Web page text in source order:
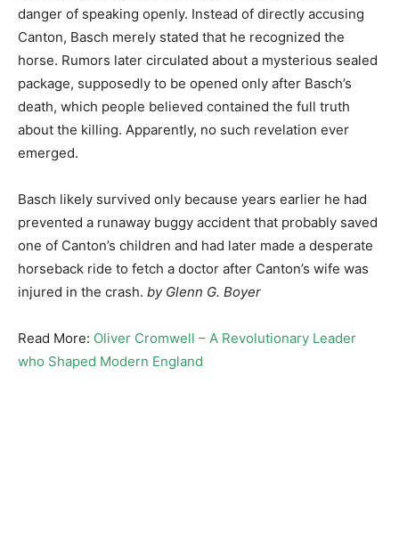
danger of speaking openly. Instead of directly accusing
Canton, Basch merely stated that he recognized the
horse. Rumors later circulated about a mysterious sealed
package, supposedly to be opened only after Basch’s
death, which people believed contained the full truth
about the killing. Apparently, no such revelation ever
emerged.
Basch likely survived only because years earlier he had
prevented a runaway buggy accident that probably saved
one of Canton’s children and had later made a desperate
horseback ride to fetch a doctor after Canton’s wife was
injured in the crash. by Glenn G. Boyer
Read More: Oliver Cromwell – A Revolutionary Leader
who Shaped Modern England